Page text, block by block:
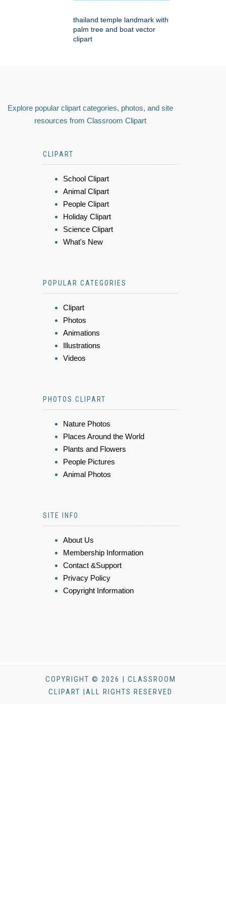
thailand temple landmark with
palm tree and boat vector
clipart
Explore popular clipart categories, photos, and site
resources from Classroom Clipart
CLIPART
School Clipart
Animal Clipart
People Clipart
Holiday Clipart
Science Clipart
What's New
POPULAR CATEGORIES
Clipart
Photos
Animations
Illustrations
Videos
PHOTOS CLIPART
Nature Photos
Places Around the World
Plants and Flowers
People Pictures
Animal Photos
SITE INFO
About Us
Membership Information
Contact &Support
Privacy Policy
Copyright Information
COPYRIGHT © 2026 | CLASSROOM
CLIPART |ALL RIGHTS RESERVED